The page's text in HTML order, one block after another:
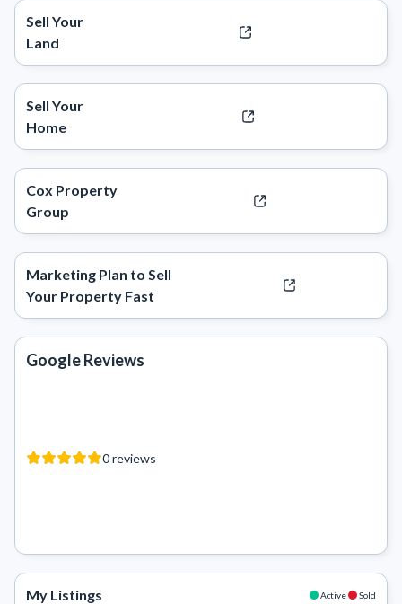
Sell Your
Land
Sell Your
Home
Cox Property
Group
Marketing Plan to Sell
Your Property Fast
Google Reviews
0reviews
My Listings Active Sold